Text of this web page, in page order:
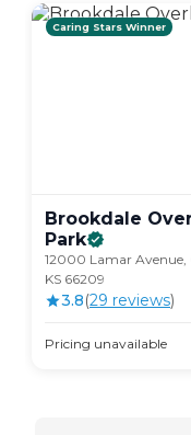
Caring Stars Winner
Brookdale
Park
12000 Lamar Avenue,
KS 66209
3.8(29 reviews)
Pricing unavailable